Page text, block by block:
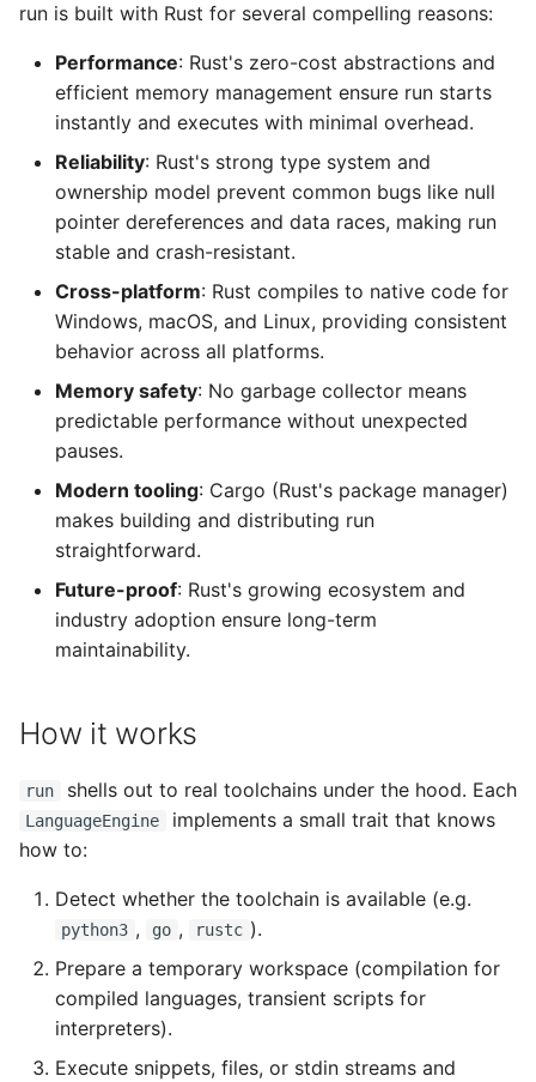
run is built with Rust for several compelling reasons:
Performance: Rust's zero-cost abstractions and
efficient memory management ensure run starts
instantly and executes with minimal overhead.
Reliability: Rust's strong type system and
ownership model prevent common bugs like null
pointer dereferences and data races, making run
stable and crash-resistant.
Cross-platform: Rust compiles to native code for
Windows, macOS, and Linux, providing consistent
behavior across all platforms.
Memory safety: No garbage collector means
predictable performance without unexpected
pauses.
Modern tooling: Cargo (Rust's package manager)
makes building and distributing run
straightforward.
Future-proof: Rust's growing ecosystem and
industry adoption ensure long-term
maintainability.
How it works
run shells out to real toolchains under the hood. Each
LanguageEngine
implements a small trait that knows
how to:
Detect whether the toolchain is available (e.g.
python3 , go , rustc ).
Prepare a temporary workspace (compilation for
compiled languages, transient scripts for
interpreters).
Execute snippets, files, or stdin streams and